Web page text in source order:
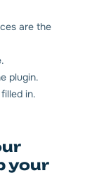
are the
plugin.
in.
your